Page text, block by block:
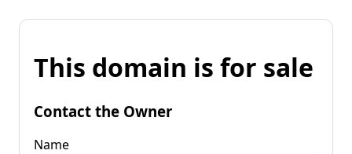
This domain is for sale
Contact the Owner
Name